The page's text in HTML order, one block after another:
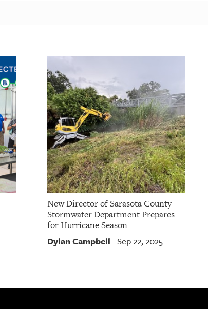
New Director of Sarasota County
Stormwater Department Prepares
for Hurricane Season
Dylan Campbell Sep 22, 2025